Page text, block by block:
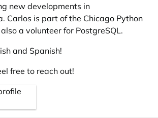
new developments in
Carlos is part of the Chicago Python
a volunteer for PostgreSQL.
and Spanish!
free to reach out!